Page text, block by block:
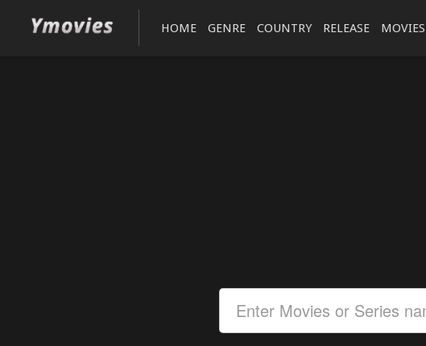
HOME GENRE COUNTRY RELEASE MOVIES